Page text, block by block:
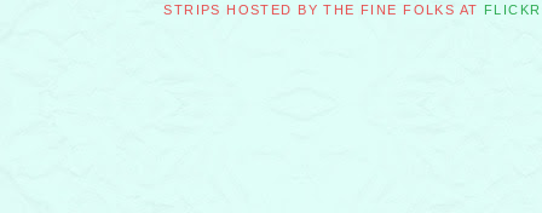
STRIPS HOSTED BY THE FINE FOLKS AT FLICKR